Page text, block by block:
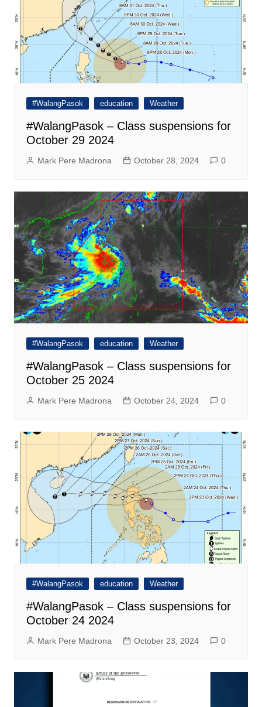
#WalangPasok education Weather
#WalangPasok – Class suspensions for
October 29 2024
Mark Pere Madrona October 28, 2024 0
#WalangPasok education Weather
#WalangPasok – Class suspensions for
October 25 2024
Mark Pere Madrona October 24, 2024 0
#WalangPasok education Weather
#WalangPasok – Class suspensions for
October 24 2024
Mark Pere Madrona October 23, 2024 0